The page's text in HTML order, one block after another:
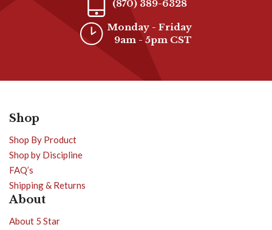
(870) 389-6328
Monday - Friday
9am - 5pm CST
Shop
Shop By Product
Shop by Discipline
FAQ’s
Shipping & Returns
About
About 5 Star